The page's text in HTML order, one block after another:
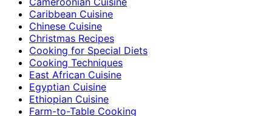
Caribbean Cuisine
Chinese Cuisine
Christmas Recipes
Cooking for Special Diets
Cooking Techniques
East African Cuisine
Egyptian Cuisine
Ethiopian Cuisine
Farm-to-Table Cooking